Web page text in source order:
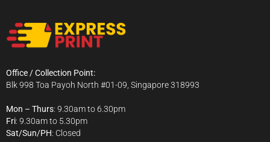
Office / Collection Point:
Blk 998 Toa Payoh North #01-09, Singapore 318993
Mon – Thurs: 9.30am to 6.30pm
Fri: 9.30am to 5.30pm
Sat/Sun/PH: Closed